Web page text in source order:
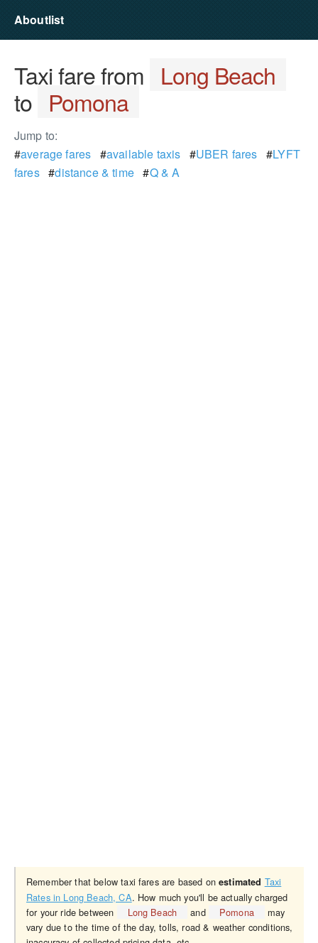
Aboutlist
Taxi fare from Long Beach
to Pomona
Jump to:
#average fares #available taxis #UBER fares #LYFT
fares#distance & time#Q & A
Remember that below taxi fares are based onestimated Taxi
Rates in Long Beach, CA. How much you'll be actually charged
for your ride between
Long Beach and Pomona
may
vary due to the time of the day, tolls, road & weather conditions,